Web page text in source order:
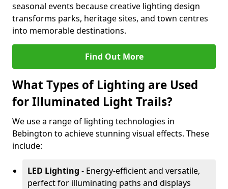
seasonal events because creative lighting design
transforms parks, heritage sites, and town centres
into memorable destinations.
Find Out More
What Types of Lighting are Used
for Illuminated Light Trails?
We use a range of lighting technologies in
Bebington to achieve stunning visual effects. These
include:
LED Lighting - Energy-efficient and versatile,
perfect for illuminating paths and displays